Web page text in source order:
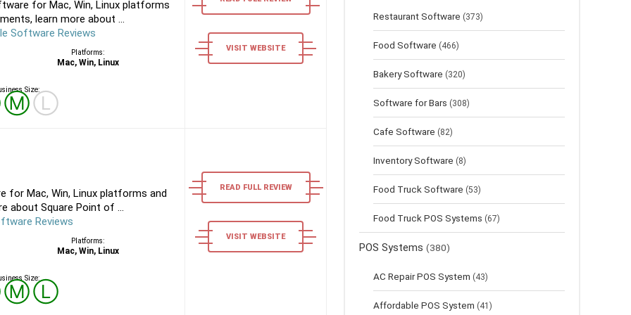
for Mac, Win, Linux platforms
learn more about ...
Software Reviews
Platforms:
Mac, Win, Linux
Size:
ⓂⓁ
VISIT WEBSITE
for Mac, Win, Linux platforms and
about Square Point of ...
Reviews
Platforms:
Mac, Win, Linux
Size:
ⓂⓁ
READ FULL REVIEW
VISIT WEBSITE
Restaurant Software (373)
Food Software (466)
Bakery Software (320)
Software for Bars (308)
Cafe Software (82)
Inventory Software (8)
Food Truck Software (53)
Food Truck POS Systems (67)
POS Systems (380)
AC Repair POS System (43)
Affordable POS System (41)